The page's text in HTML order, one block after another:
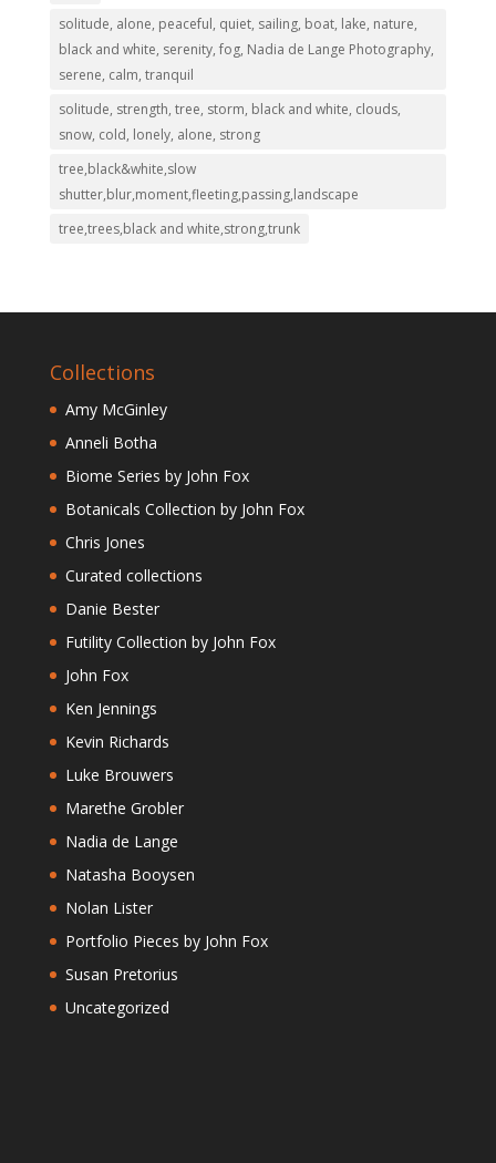
solitude, alone, peaceful, quiet, sailing, boat, lake, nature,
black and white, serenity, fog, Nadia de Lange Photography,
serene, calm, tranquil
solitude, strength, tree, storm, black and white, clouds,
snow, cold, lonely, alone, strong
tree,black&white,slow
shutter,blur,moment,fleeting,passing,landscape
tree,trees,black and white,strong,trunk
Collections
Amy McGinley
Anneli Botha
Biome Series by John Fox
Botanicals Collection by John Fox
Chris Jones
Curated collections
Danie Bester
Futility Collection by John Fox
John Fox
Ken Jennings
Kevin Richards
Luke Brouwers
Marethe Grobler
Nadia de Lange
Natasha Booysen
Nolan Lister
Portfolio Pieces by John Fox
Susan Pretorius
Uncategorized